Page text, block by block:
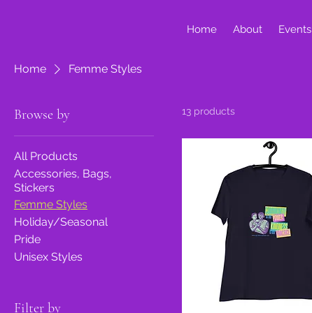
Home About Events
Home Femme Styles
Browse by
All Products
Accessories, Bags,
Stickers
Femme Styles
Holiday/Seasonal
Pride
Unisex Styles
Filter by
13 products